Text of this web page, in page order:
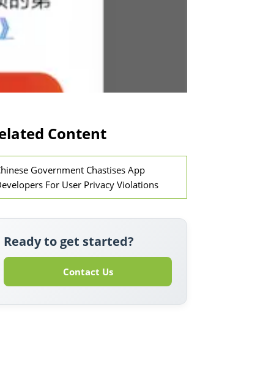
Content
Government Chastises App
For User Privacy Violations
Ready to get started?
Contact Us